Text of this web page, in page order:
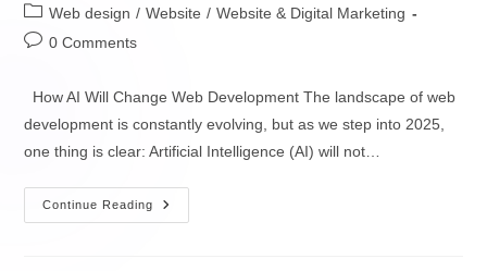
API Development
SaaS Development
XaaS Development
PaaS Development
Hire Flutter Developers
Hire Swift Developers
DATA & AI DEVELOPERS
Web design / Website / Website & Digital Marketing
0 Comments
How AI Will Change Web Development The landscape of web
development is constantly evolving, but as we step into 2025,
one thing is clear: Artificial Intelligence (AI) will not…
Continue Reading